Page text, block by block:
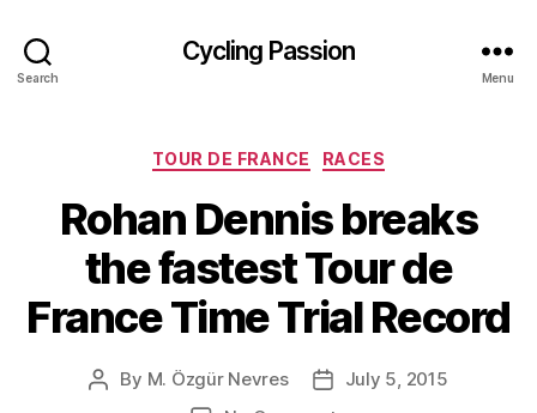
Search
Cycling Passion
Menu
Categories
TOUR DE FRANCE RACES
Rohan Dennis breaks
the fastest Tour de
France Time Trial Record
Post
By M. Özgür Nevres
PostJuly 5, 2015